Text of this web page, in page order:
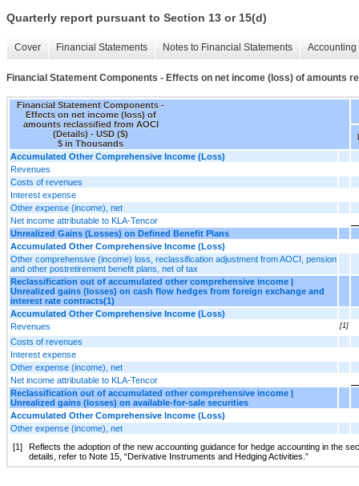
Quarterly report pursuant to Section 13 or 15(d)
Cover Financial Statements Notes to Financial Statements
Financial Statement Components - Effects on net income (loss) of amounts
Financial Statement Components -
Effects on net income (loss) of
amounts reclassified from AOCI
(Details) - USD ($)
$ in Thousands
Accumulated Other Comprehensive Income (Loss)
Revenues
Costs of revenues
Interest expense
Other expense (income), net
Net income attributable to KLA-Tencor
Unrealized Gains (Losses) on Defined Benefit Plans
Accumulated Other Comprehensive Income (Loss)
Other comprehensive (income) loss, reclassification adjustment from AOCI, pension
and other postretirement benefit plans, net of tax
Reclassification out of accumulated other comprehensive income |
Unrealized gains (losses) on cash flow hedges from foreign exchange and
interest rate contracts(1)
Accumulated Other Comprehensive Income (Loss)
Revenues
[1]
Costs of revenues
Interest expense
Other expense (income), net
Net income attributable to KLA-Tencor
Reclassification out of accumulated other comprehensive income |
Unrealized gains (losses) on available-for-sale securities
Accumulated Other Comprehensive Income (Loss)
Other expense (income), net
[1]
Reflects the adoption of the new accounting guidance for hedge accounting in the
details, refer to Note 15, “Derivative Instruments and Hedging Activities.”